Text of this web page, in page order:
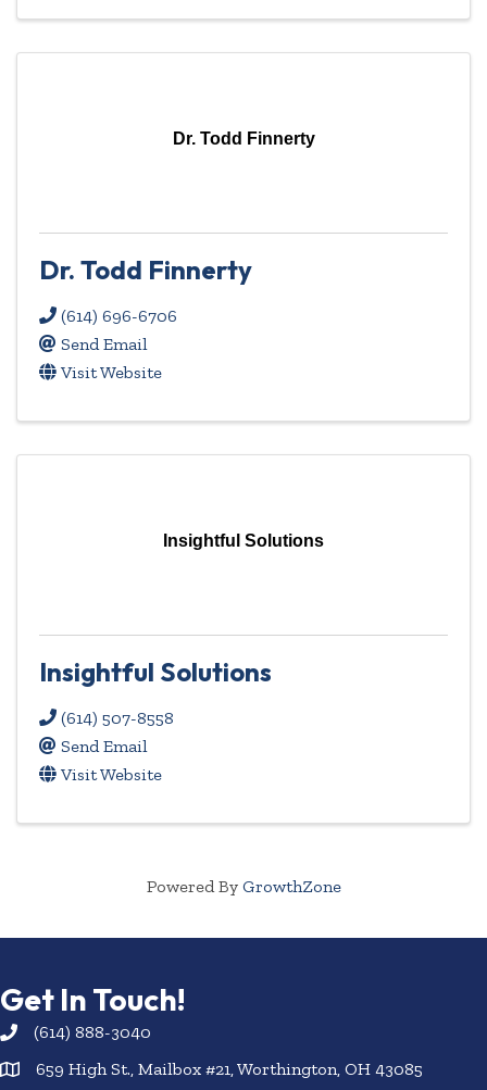
Dr. Todd Finnerty
Dr. Todd Finnerty
(614) 696-6706
Send Email
Visit Website
Insightful Solutions
Insightful Solutions
(614) 507-8558
Send Email
Visit Website
Powered By GrowthZone
Get In Touch!
(614) 888-3040
659 High St., Mailbox #21, Worthington, OH 43085